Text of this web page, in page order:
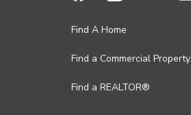
Find A Home
Find a Commercial Property
Find a REALTOR®